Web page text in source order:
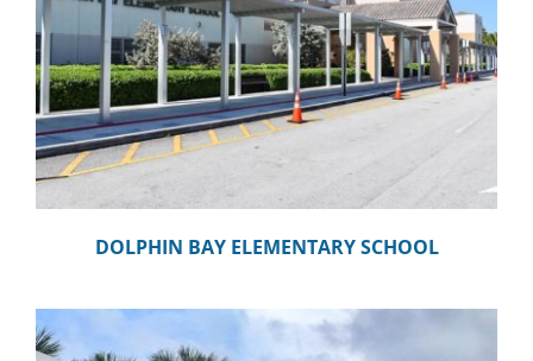
DOLPHIN BAY ELEMENTARY SCHOOL